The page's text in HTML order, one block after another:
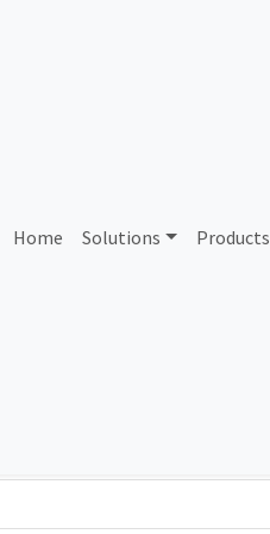
Home Solutions Products